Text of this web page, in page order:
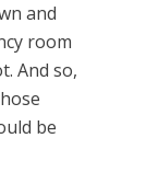
and
room
And so,
be